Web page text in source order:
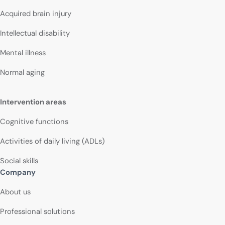
Acquired brain injury
Intellectual disability
Mental illness
Normal aging
Intervention areas
Cognitive functions
Activities of daily living (ADLs)
Social skills
Company
About us
Professional solutions